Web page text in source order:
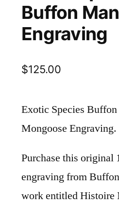
Buffon
Engraving
$125.00
Exotic Species
Mongoose Engraving.
Purchase this original
engraving from
work entitled Histoire